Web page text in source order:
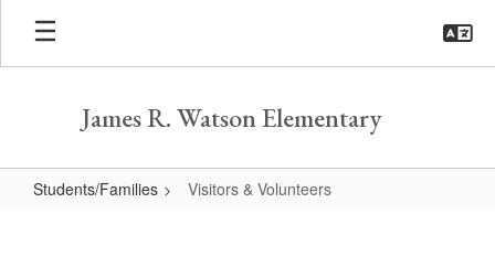
Skip
main
James R. Watson Elementary
Students/Families Visitors & Volunteers